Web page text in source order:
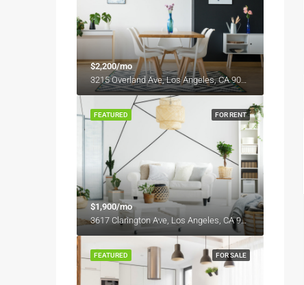
$2,200/mo
FOR RENT
FEATURED
$1,900/mo
3617 Clarington Ave, Los Angeles, CA 90034, USA
FOR SALE
FEATURED